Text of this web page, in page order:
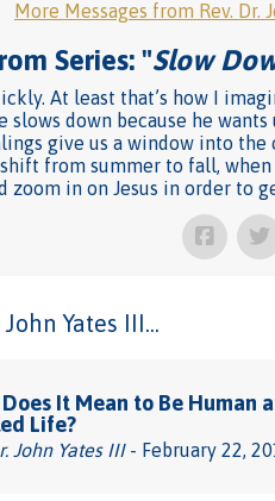
More Messages from Rev. Dr.
Series: "Slow
At least that’s how I
slows down because he
give us a window into
from summer to fall,
in on Jesus in order to
Yates III...
It Mean to Be Human
Life?
John Yates III- February 22,